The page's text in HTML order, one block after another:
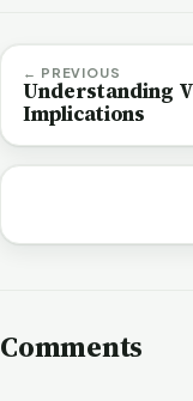
← PREVIOUS
Understanding
Implications
Comments